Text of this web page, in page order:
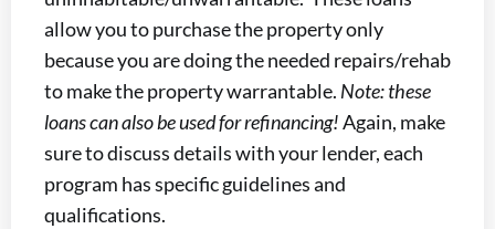
allow you to purchase the property only
because you are doing the needed repairs/rehab
to make the property warrantable. Note: these
loans can also be used for refinancing!Again, make
sure to discuss details with your lender, each
program has specific guidelines and
qualifications.